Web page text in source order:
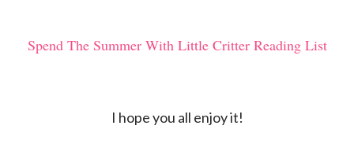
Spend The Summer With Little Critter Reading List
I hope you all enjoy it!